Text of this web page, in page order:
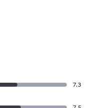
7.3